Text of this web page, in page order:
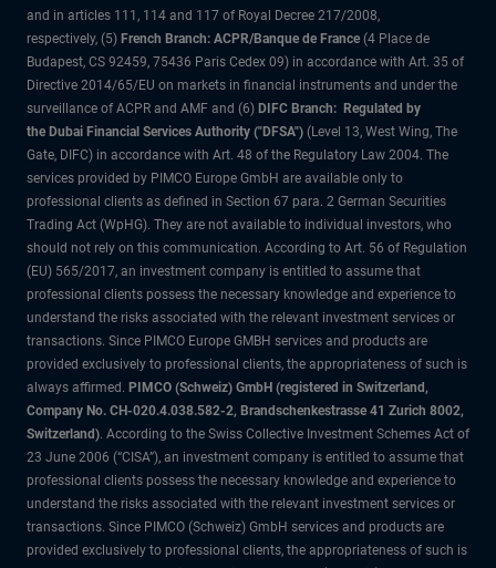
and in articles 111, 114 and 117 of Royal Decree 217/2008,
respectively, (5) French Branch: ACPR/Banque de France (4 Place de
Budapest, CS 92459, 75436 Paris Cedex 09) in accordance with Art. 35 of
Directive 2014/65/EU on markets in financial instruments and under the
surveillance of ACPR and AMF and (6) DIFC Branch: Regulated by
the Dubai Financial Services Authority ("DFSA") (Level 13, West Wing, The
Gate, DIFC) in accordance with Art. 48 of the Regulatory Law 2004. The
services provided by PIMCO Europe GmbH are available only to
professional clients as defined in Section 67 para. 2 German Securities
Trading Act (WpHG). They are not available to individual investors, who
should not rely on this communication. According to Art. 56 of Regulation
(EU) 565/2017, an investment company is entitled to assume that
professional clients possess the necessary knowledge and experience to
understand the risks associated with the relevant investment services or
transactions. Since PIMCO Europe GMBH services and products are
provided exclusively to professional clients, the appropriateness of such is
always affirmed. PIMCO (Schweiz) GmbH (registered in Switzerland,
Company No. CH-020.4.038.582-2, Brandschenkestrasse 41 Zurich 8002,
Switzerland). According to the Swiss Collective Investment Schemes Act of
23 June 2006 (“CISA”), an investment company is entitled to assume that
professional clients possess the necessary knowledge and experience to
understand the risks associated with the relevant investment services or
transactions. Since PIMCO (Schweiz) GmbH services and products are
provided exclusively to professional clients, the appropriateness of such is